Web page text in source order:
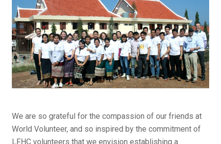
We are so grateful for the compassion of our friends at
World Volunteer, and so inspired by the commitment of
LFHC volunteers that we envision establishing a